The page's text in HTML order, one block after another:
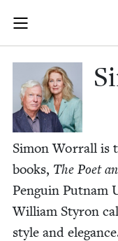
Join (or gift!) our
JBC's curated
Simon Wor­rall is
books, The Poet
Penguin Put­nam
William Sty­ron
style and